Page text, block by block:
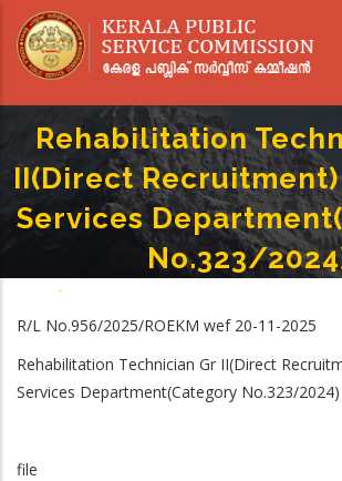
main
Rehabilitation
II(Direct
Services
No.323/
-
Department(Category No.323/
R/L No.956/2025/ROEKM wef 20-11-2025
Rehabilitation Technician Gr II(Direct
Services Department(Category No.323/2024)
file